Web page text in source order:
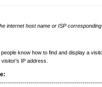
internet host name or ISP
know how to find and display a
visitor's IP address.